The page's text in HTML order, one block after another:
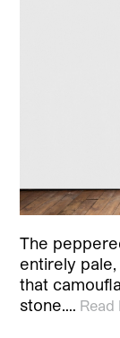
The
entirely
that
stone.… Read